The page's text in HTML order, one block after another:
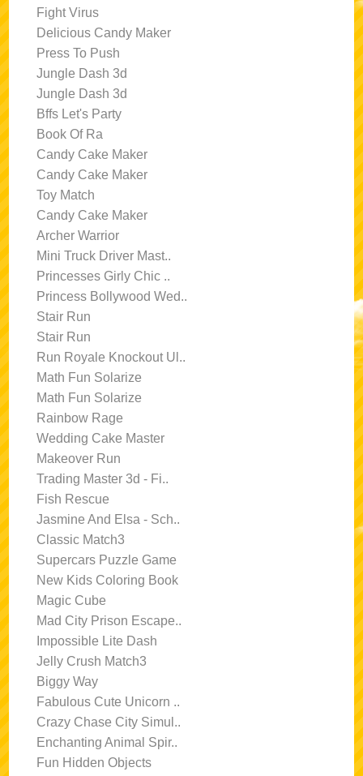
Fight Virus
Delicious Candy Maker
Press To Push
Jungle Dash 3d
Jungle Dash 3d
Bffs Let's Party
Book Of Ra
Candy Cake Maker
Candy Cake Maker
Toy Match
Candy Cake Maker
Archer Warrior
Mini Truck Driver Mast..
Princesses Girly Chic ..
Princess Bollywood Wed..
Stair Run
Stair Run
Run Royale Knockout Ul..
Math Fun Solarize
Math Fun Solarize
Rainbow Rage
Wedding Cake Master
Makeover Run
Trading Master 3d - Fi..
Fish Rescue
Jasmine And Elsa - Sch..
Classic Match3
Supercars Puzzle Game
New Kids Coloring Book
Magic Cube
Mad City Prison Escape..
Impossible Lite Dash
Jelly Crush Match3
Biggy Way
Fabulous Cute Unicorn ..
Crazy Chase City Simul..
Enchanting Animal Spir..
Fun Hidden Objects